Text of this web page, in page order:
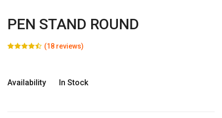
PEN STAND ROUND
(18 reviews)
Availability In Stock